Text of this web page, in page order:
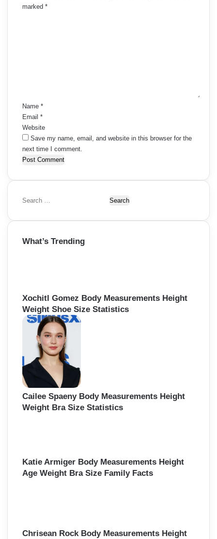
marked *
Name *
Email *
Website
Save my name, email, and website in this browser for the
next time I comment.
S
a
c
What’s Trending
Xochitl Gomez Body Measurements Height
Weight Shoe Size Statistics
Cailee Spaeny Body Measurements Height
Weight Bra Size Statistics
Katie Armiger Body Measurements Height
Age Weight Bra Size Family Facts
Chrisean Rock Body Measurements Height